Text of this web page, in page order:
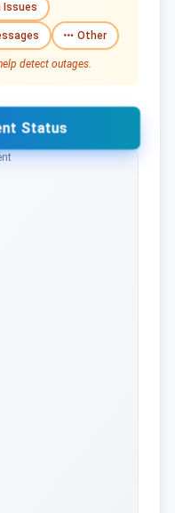
Issues
Other
detect outages.
Status